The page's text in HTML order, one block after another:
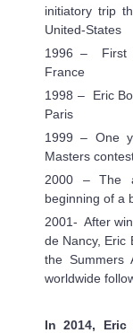
initiatory trip
United-States
1996 – First
France
1998 – Eric
Paris
1999 – One
Masters
2000 – The
beginning of a
2001- After
de Nancy, Eric
the Summers
worldwide
In 2014, Eric